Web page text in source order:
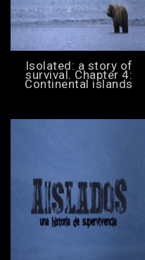
Isolated: a story of
survival. Chapter 4:
Continental islands